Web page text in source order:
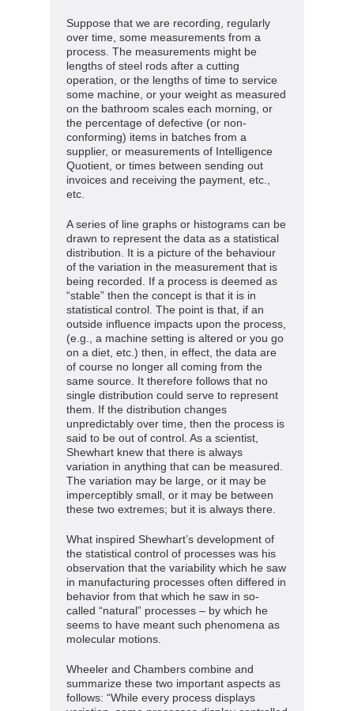
Suppose that we are recording, regularly
over time, some measurements from a
process. The measurements might be
lengths of steel rods after a cutting
operation, or the lengths of time to service
some machine, or your weight as measured
on the bathroom scales each morning, or
the percentage of defective (or non-
conforming) items in batches from a
supplier, or measurements of Intelligence
Quotient, or times between sending out
invoices and receiving the payment, etc.,
etc.
A series of line graphs or histograms can be
drawn to represent the data as a statistical
distribution. It is a picture of the behaviour
of the variation in the measurement that is
being recorded. If a process is deemed as
“stable” then the concept is that it is in
statistical control. The point is that, if an
outside influence impacts upon the process,
(e.g., a machine setting is altered or you go
on a diet, etc.) then, in effect, the data are
of course no longer all coming from the
same source. It therefore follows that no
single distribution could serve to represent
them. If the distribution changes
unpredictably over time, then the process is
said to be out of control. As a scientist,
Shewhart knew that there is always
variation in anything that can be measured.
The variation may be large, or it may be
imperceptibly small, or it may be between
these two extremes; but it is always there.
What inspired Shewhart’s development of
the statistical control of processes was his
observation that the variability which he saw
in manufacturing processes often differed in
behavior from that which he saw in so-
called “natural” processes – by which he
seems to have meant such phenomena as
molecular motions.
Wheeler and Chambers combine and
summarize these two important aspects as
follows: “While every process displays